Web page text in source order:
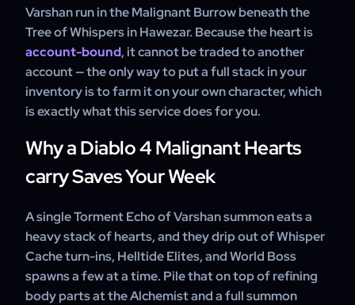
Varshan run in the Malignant Burrow beneath the
Tree of Whispers in Hawezar. Because the heart is
account-bound, it cannot be traded to another
account — the only way to put a full stack in your
inventory is to farm it on your own character, which
is exactly what this service does for you.
Why a Diablo 4 Malignant Hearts
carry Saves Your Week
A single Torment Echo of Varshan summon eats a
heavy stack of hearts, and they drip out of Whisper
Cache turn-ins, Helltide Elites, and World Boss
spawns a few at a time. Pile that on top of refining
body parts at the Alchemist and a full summon